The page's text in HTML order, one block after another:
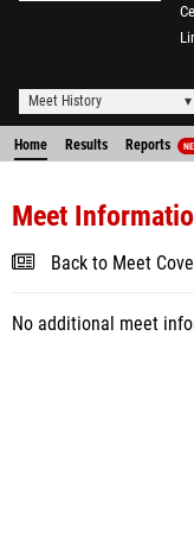
Meet History
Home Results Reports
Meet
Back to Meet
No additional meet